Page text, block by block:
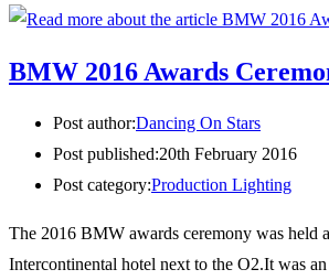
BMW 2016 Awards
Post author:Dancing On Stars
Post published:20th February 2016
Post category:Production Lighting
The 2016 BMW awards ceremony was held
Intercontinental hotel next to the O2.It was